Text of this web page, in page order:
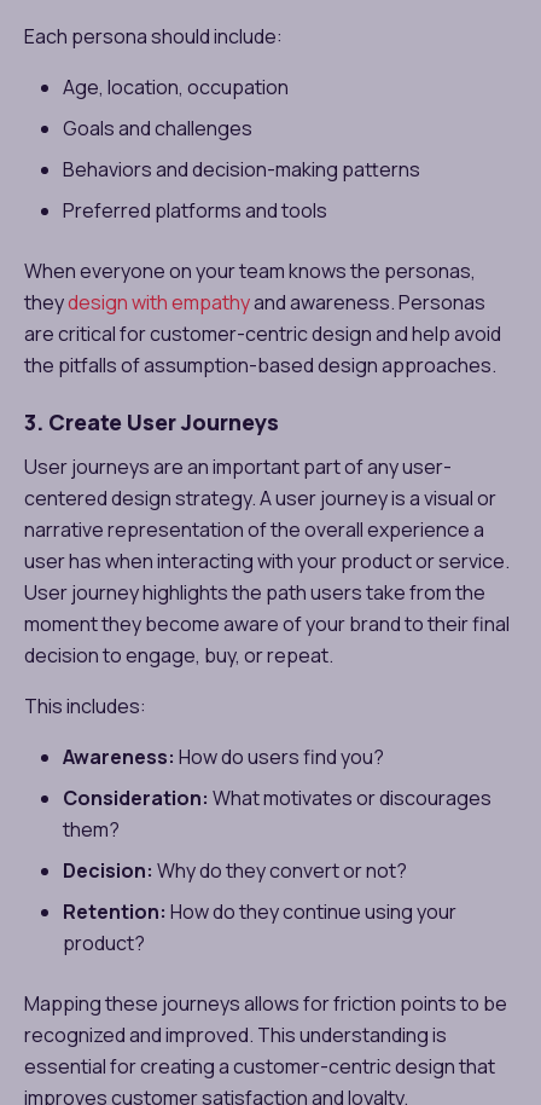
Each persona should include:
Age, location, occupation
Goals and challenges
Behaviors and decision-making patterns
Preferred platforms and tools
When everyone on your team knows the personas,
theydesign with empathyand awareness. Personas
are critical for customer-centric design and help avoid
the pitfalls of assumption-based design approaches.
3. Create User Journeys
User journeys are an important part of any user-
centered design strategy. A user journey is a visual or
narrative representation of the overall experience a
user has when interacting with your product or service.
User journey highlights the path users take from the
moment they become aware of your brand to their final
decision to engage, buy, or repeat.
This includes:
Awareness: How do users find you?
Consideration: What motivates or discourages
them?
Decision: Why do they convert or not?
Retention: How do they continue using your
product?
Mapping these journeys allows for friction points to be
recognized and improved. This understanding is
essential for creating a customer-centric design that
improves customer satisfaction and loyalty.